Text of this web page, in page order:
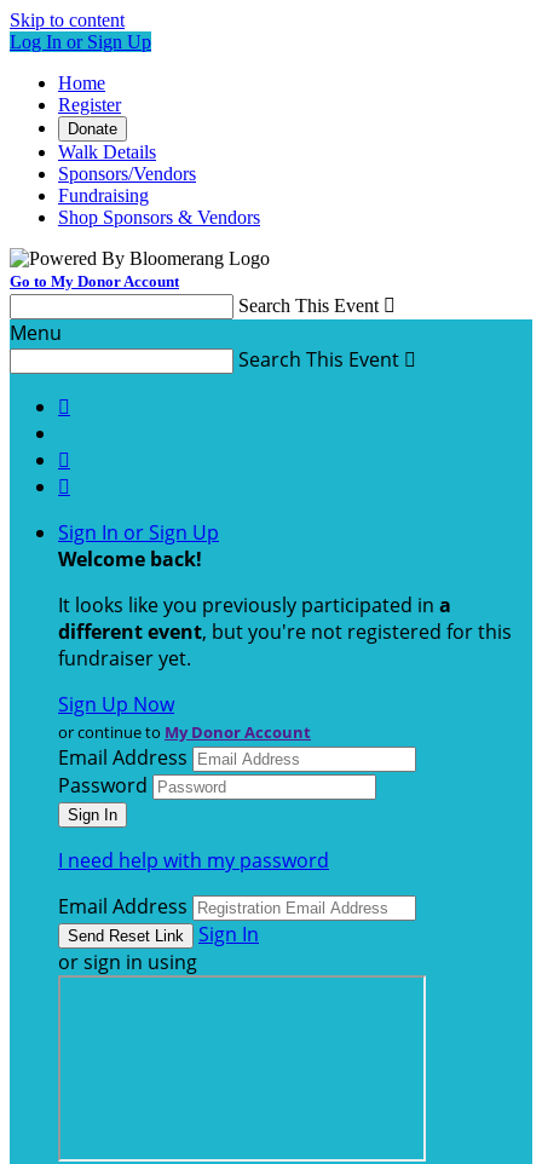
Skip to content
Log In or Sign Up
Home
Register
Donate
Walk Details
Sponsors/Vendors
Fundraising
Shop Sponsors & Vendors
Go to My Donor Account
Search This Event 
Menu
Search This Event 



Sign In or Sign Up
Welcome back!
It looks like you previously participated in a
different event, but you're not registered for this
fundraiser yet.
Sign Up Now
or continue to My Donor Account
Email Address
Password
I need help with my password
Email Address
Sign In
or sign in using